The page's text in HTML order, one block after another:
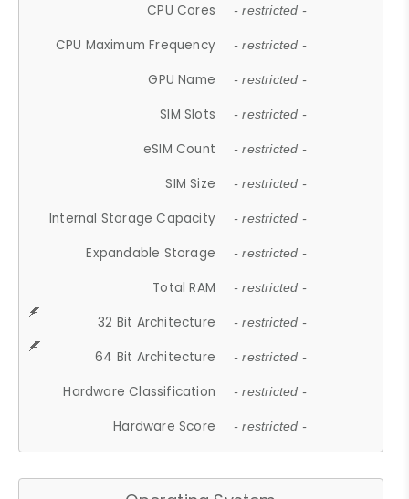
CPU Cores - restricted -
CPU Maximum Frequency - restricted -
GPU Name - restricted -
SIM Slots - restricted -
eSIM Count - restricted -
SIM Size - restricted -
Internal Storage Capacity - restricted -
Expandable Storage - restricted -
Total RAM - restricted -
32 Bit Architecture - restricted -
64 Bit Architecture - restricted -
Hardware Classification - restricted -
Hardware Score - restricted -